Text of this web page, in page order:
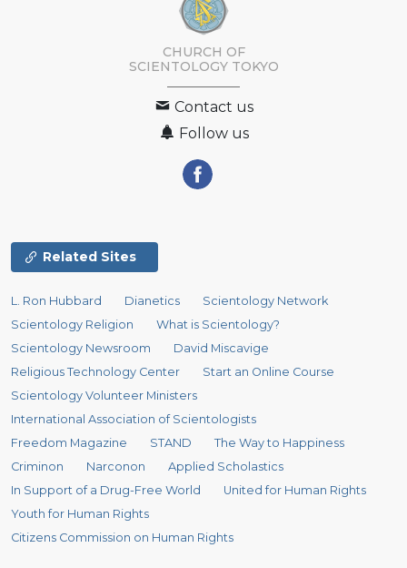
CHURCH OF
SCIENTOLOGY TOKYO
Contact us
Follow us
Related Sites
L. Ron Hubbard Dianetics
Scientology Network
Scientology Religion
What is Scientology?
Scientology Newsroom
David Miscavige
Religious Technology Center
Start an Online Course
Scientology Volunteer Ministers
International Association of Scientologists
Freedom Magazine
STAND
The Way to Happiness
Criminon
Narconon
Applied Scholastics
In Support of a Drug-Free World
United for Human Rights
Youth for Human Rights
Citizens Commission on Human Rights